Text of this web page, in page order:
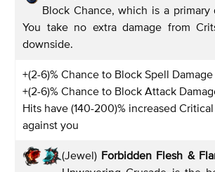
Block Chance, which is a primary
You take no extra damage from
downside.
+(2-6)% Chance to Block Spell Damage
+(2-6)% Chance to Block Attack
Hits have (140-200)% increased
against you
(Jewel) Forbidden Flesh &